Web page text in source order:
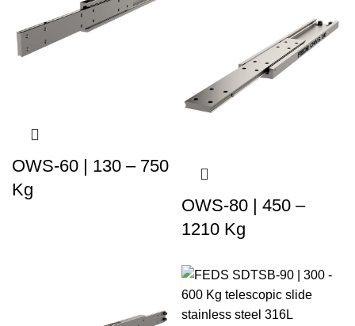
OWS-60 | 130 – 750
Kg
OWS-80 | 450 –
1210 Kg